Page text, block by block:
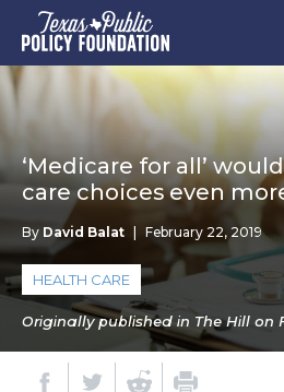
‘Medicare for all’
care choices even
By David Balat February 22, 2019
HEALTH CARE
Originally published in The Hill on